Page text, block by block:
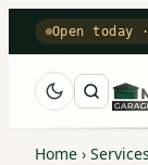
Open today
Home › Services